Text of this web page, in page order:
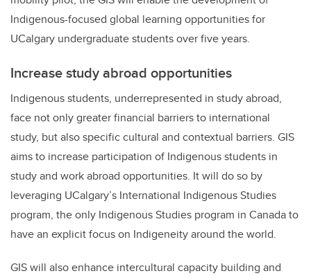
Indigenous-focused global learning opportunities for
UCalgary undergraduate students over five years.
Increase study abroad opportunities
Indigenous students, underrepresented in study abroad,
face not only greater financial barriers to international
study, but also specific cultural and contextual barriers. GIS
aims to increase participation of Indigenous students in
study and work abroad opportunities. It will do so by
leveraging UCalgary’s International Indigenous Studies
program, the only Indigenous Studies program in Canada to
have an explicit focus on Indigeneity around the world.
GIS will also enhance intercultural capacity building and